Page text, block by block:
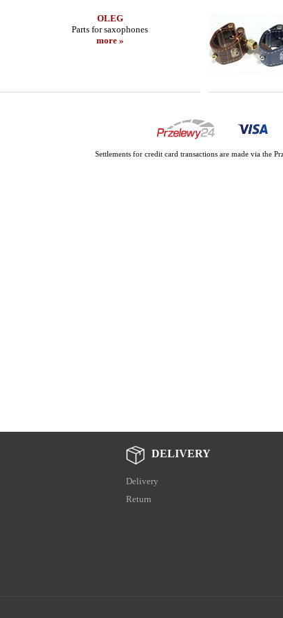
OLEG
Parts for saxophones
more »
Settlements for credit card transactions are made via the
DELIVERY
Delivery
Return